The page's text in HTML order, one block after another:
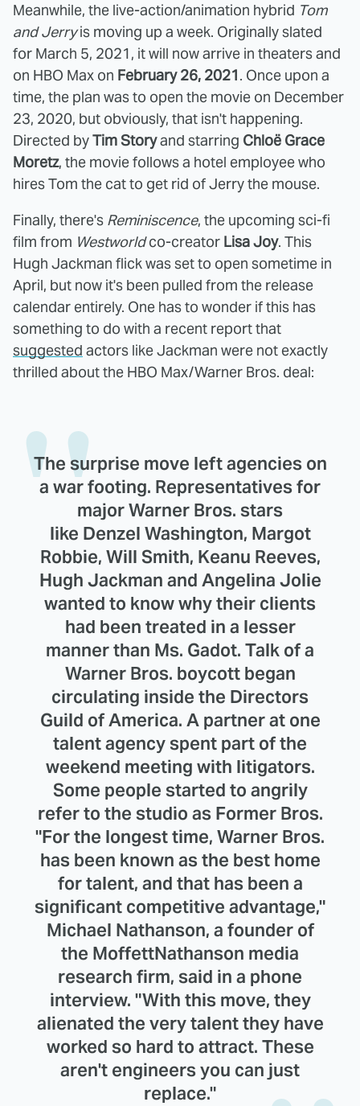
Meanwhile, the live-action/animation hybrid Tom
and Jerryis moving up a week. Originally slated
for March 5, 2021, it will now arrive in theaters and
on HBO Max on February 26, 2021. Once upon a
time, the plan was to open the movie on December
23, 2020, but obviously, that isn't happening.
Directed byTim Storyand starring Chloë Grace
Moretz, the movie follows a hotel employee who
hires Tom the cat to get rid of Jerry the mouse.
Finally, there's Reminiscence, the upcoming sci-fi
film from Westworldco-creator Lisa Joy. This
Hugh Jackman flick was set to open sometime in
April, but now it's been pulled from the release
calendar entirely. One has to wonder if this has
something to do with a recent report that
suggested actors like Jackman were not exactly
thrilled about the HBO Max/Warner Bros. deal:
The surprise move left agencies on
a war footing. Representatives for
major Warner Bros. stars
like Denzel Washington, Margot
Robbie, Will Smith, Keanu Reeves,
Hugh Jackman and Angelina Jolie
wanted to know why their clients
had been treated in a lesser
manner than Ms. Gadot. Talk of a
Warner Bros. boycott began
circulating inside the Directors
Guild of America. A partner at one
talent agency spent part of the
weekend meeting with litigators.
Some people started to angrily
refer to the studio as Former Bros.
"For the longest time, Warner Bros.
has been known as the best home
for talent, and that has been a
significant competitive advantage,"
Michael Nathanson, a founder of
the MoffettNathanson media
research firm, said in a phone
interview. "With this move, they
alienated the very talent they have
worked so hard to attract. These
aren't engineers you can just
replace."